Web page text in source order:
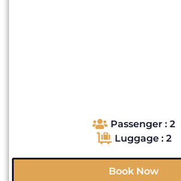
Passenger : 2
Luggage : 2
Book Now